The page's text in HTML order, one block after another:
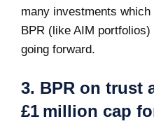
many investments
BPR (like AIM
going forward.
3. BPR on trust
£1 million cap